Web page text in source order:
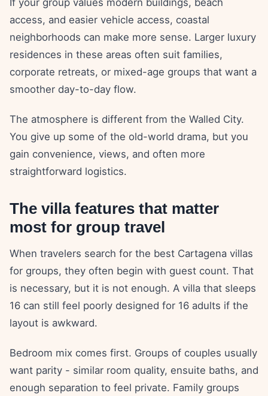
If your group values modern buildings, beach
access, and easier vehicle access, coastal
neighborhoods can make more sense. Larger luxury
residences in these areas often suit families,
corporate retreats, or mixed-age groups that want a
smoother day-to-day flow.
The atmosphere is different from the Walled City.
You give up some of the old-world drama, but you
gain convenience, views, and often more
straightforward logistics.
The villa features that matter
most for group travel
When travelers search for the best Cartagena villas
for groups, they often begin with guest count. That
is necessary, but it is not enough. A villa that sleeps
16 can still feel poorly designed for 16 adults if the
layout is awkward.
Bedroom mix comes first. Groups of couples usually
want parity - similar room quality, ensuite baths, and
enough separation to feel private. Family groups